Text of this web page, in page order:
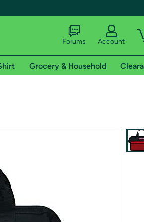
shipping addresses.
of Amazon Prime
Forums Account
Grocery & Household